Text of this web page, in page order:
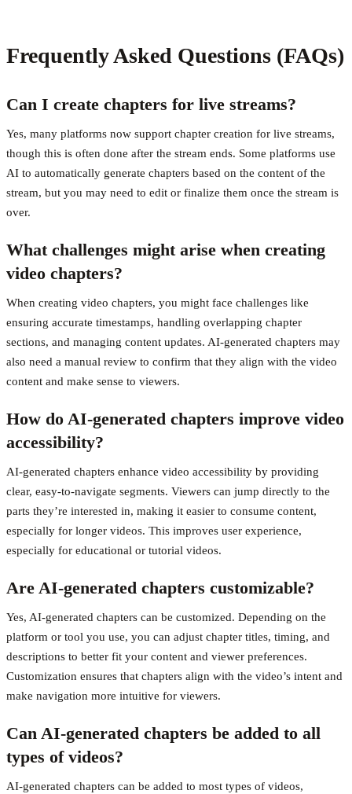
Frequently Asked Questions (FAQs)
Can I create chapters for live streams?
Yes, many platforms now support chapter creation for live streams,
though this is often done after the stream ends. Some platforms use
AI to automatically generate chapters based on the content of the
stream, but you may need to edit or finalize them once the stream is
over.
What challenges might arise when creating
video chapters?
When creating video chapters, you might face challenges like
ensuring accurate timestamps, handling overlapping chapter
sections, and managing content updates. AI-generated chapters may
also need a manual review to confirm that they align with the video
content and make sense to viewers.
How do AI-generated chapters improve video
accessibility?
AI-generated chapters enhance video accessibility by providing
clear, easy-to-navigate segments. Viewers can jump directly to the
parts they’re interested in, making it easier to consume content,
especially for longer videos. This improves user experience,
especially for educational or tutorial videos.
Are AI-generated chapters customizable?
Yes, AI-generated chapters can be customized. Depending on the
platform or tool you use, you can adjust chapter titles, timing, and
descriptions to better fit your content and viewer preferences.
Customization ensures that chapters align with the video’s intent and
make navigation more intuitive for viewers.
Can AI-generated chapters be added to all
types of videos?
AI-generated chapters can be added to most types of videos,